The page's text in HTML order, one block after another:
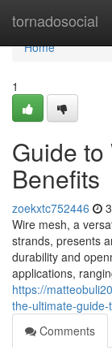
tornadosocial
Home
Home
1
Guide
Benefits
zoekxtc752446
Wire mesh, a
strands, presents
durability and
applications,
https://
the-ultimate-
Comments